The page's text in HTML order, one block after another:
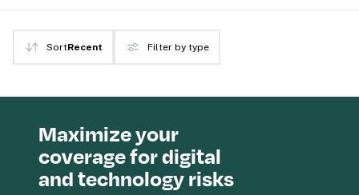
SortRecent Filter by type
Maximize your
coverage for digital
and technology risks